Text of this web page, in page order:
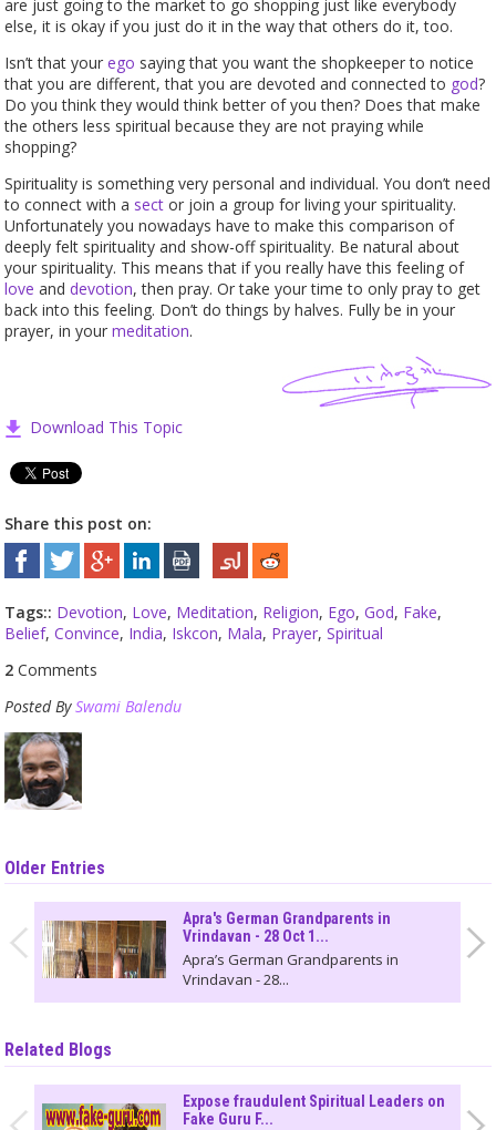
are just going to the market to go shopping just like everybody
else, it is okay if you just do it in the way that others do it, too.
Isn’t that yourego saying that you want the shopkeeper to notice
that you are different, that you are devoted and connected to god?
Do you think they would think better of you then? Does that make
the others less spiritual because they are not praying while
shopping?
Spirituality is something very personal and individual. You don’t need
to connect with a sect or join a group for living your spirituality.
Unfortunately you nowadays have to make this comparison of
deeply felt spirituality and show-off spirituality. Be natural about
your spirituality. This means that if you really have this feeling of
love anddevotion, then pray. Or take your time to only pray to get
back into this feeling. Don’t do things by halves. Fully be in your
prayer, in yourmeditation.
Download This Topic
Share this post on:
Tags:: Devotion, Love, Meditation, Religion, Ego,God, Fake,
Belief,Convince, India, Iskcon, Mala, Prayer,Spiritual
2 Comments
Posted BySwami Balendu
Older Entries
Apra's German Grandparents in
Vrindavan - 28 Oct 1...
Apra’s German Grandparents in
Vrindavan - 28...
Related Blogs
Expose fraudulent Spiritual Leaders on
Fake Guru F...